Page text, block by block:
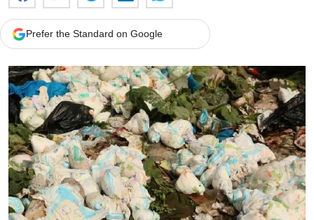
Prefer the Standard on Google